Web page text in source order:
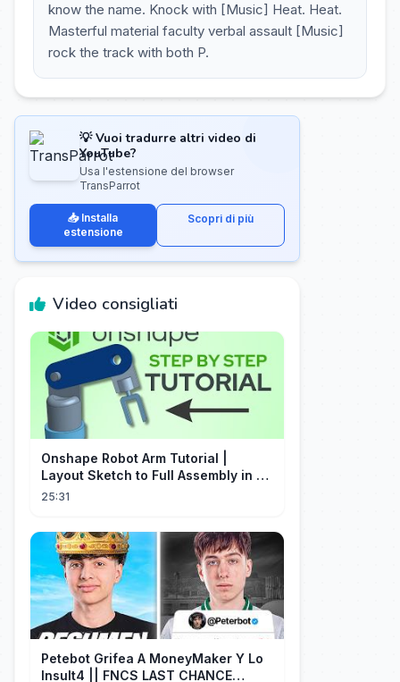
know the name. Knock with [Music] Heat. Heat.
Masterful material faculty verbal assault [Music]
rock the track with both P.
💡 Vuoi tradurre altri video di
YouTube?
Usa l'estensione del browser
TransParrot
📥 Installa
estensione
Scopri di più
Video consigliati
Onshape Robot Arm Tutorial |
Layout Sketch to Full Assembly in 20
Minutes!
25:31
Petebot Grifea A MoneyMaker Y Lo
Insult4 || FNCS LAST CHANCE